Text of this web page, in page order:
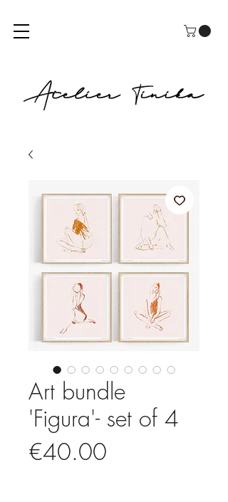
Art bundle
'Figura'- set of 4
€40.00